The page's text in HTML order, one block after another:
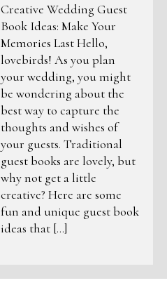
Creative Wedding Guest
Book Ideas: Make Your
Memories Last Hello,
lovebirds! As you plan
your wedding, you might
be wondering about the
best way to capture the
thoughts and wishes of
your guests. Traditional
guest books are lovely, but
why not get a little
creative? Here are some
fun and unique guest book
ideas that […]